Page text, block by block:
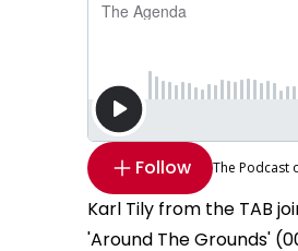
Follow The Podcast
Karl Tily from the TAB
'Around The Grounds'